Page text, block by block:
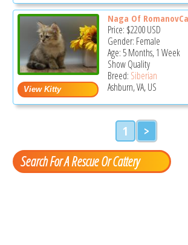
Naga Of
Price: $2200USD
Gender: Female
Age: 5 Months, 1 Week
Show Quality
Breed: Siberian
Ashburn, VA, US
1 >
Search For A Rescue Or Cattery